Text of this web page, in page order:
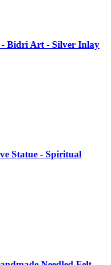
Bidri Art - Silver Inlay
Statue - Spiritual